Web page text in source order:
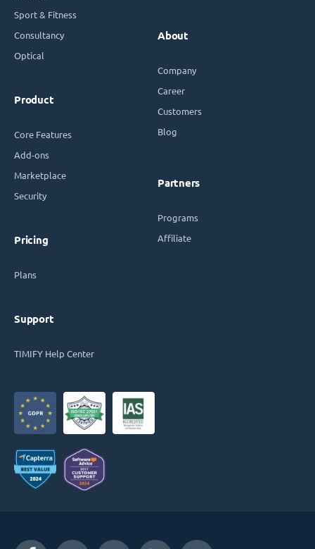
Sport & Fitness
Consultancy
Optical
Product
Core Features
Add-ons
Marketplace
Security
Pricing
Plans
Support
TIMIFY Help Center
About
Company
Career
Customers
Blog
Partners
Programs
Affiliate